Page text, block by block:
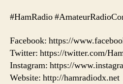
#HamRadio
Facebook: https://
Twitter: https://twitter.com/
Instagram: https://
Website: http://hamradiodx.net